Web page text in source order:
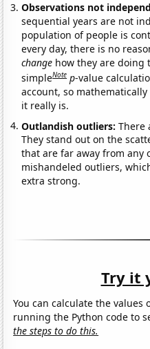
Observations not
sequential years are not
population of people is
every day, there is no
change how they are doing
simpleNote p-value
account, so
it really is.
Outlandish outliers:There
They stand out on the
that are far away from
mishandeled outliers,
extra strong.
Try it
You can calculate the values
running the Python code to
the steps to do this.